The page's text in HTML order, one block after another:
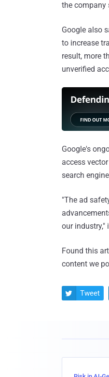
the company
Google also
to increase
result, more
unverified
Google's
access
search
"The ad
our industry,"
Found this
content we
 Tweet